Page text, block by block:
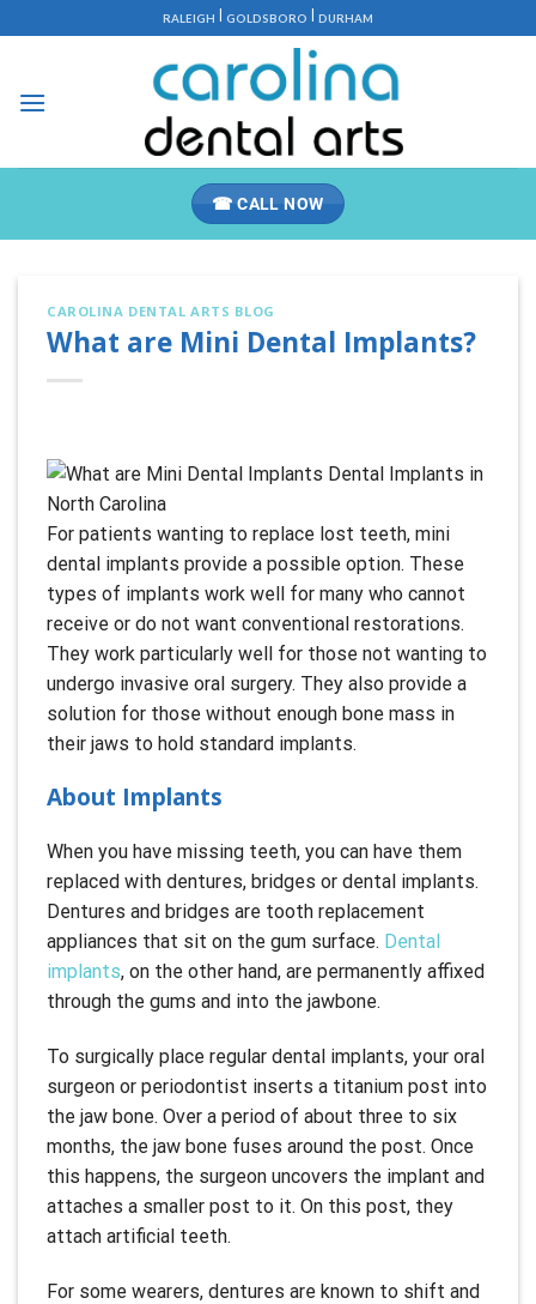
to
RALEIGH | GOLDSBORO | DURHAM
☎ CALL NOW
CAROLINA DENTAL ARTS BLOG
What are Mini Dental Implants?
For patients wanting to replace lost teeth, mini
dental implants provide a possible option. These
types of implants work well for many who cannot
receive or do not want conventional restorations.
They work particularly well for those not wanting to
undergo invasive oral surgery. They also provide a
solution for those without enough bone mass in
their jaws to hold standard implants.
About Implants
When you have missing teeth, you can have them
replaced with dentures, bridges or dental implants.
Dentures and bridges are tooth replacement
appliances that sit on the gum surface. Dental
implants, on the other hand, are permanently affixed
through the gums and into the jawbone.
To surgically place regular dental implants, your oral
surgeon or periodontist inserts a titanium post into
the jaw bone. Over a period of about three to six
months, the jaw bone fuses around the post. Once
this happens, the surgeon uncovers the implant and
attaches a smaller post to it. On this post, they
attach artificial teeth.
For some wearers, dentures are known to shift and